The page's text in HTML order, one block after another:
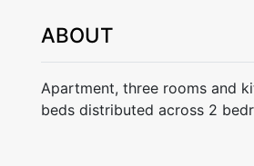
ABOUT
Apartment, three rooms and